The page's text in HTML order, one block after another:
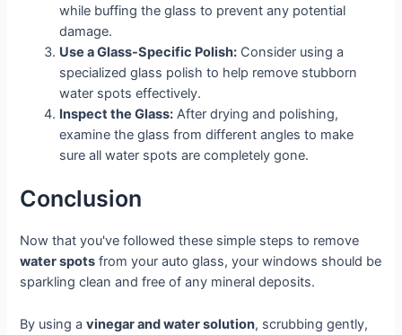
while buffing the glass to prevent any potential
damage.
Use a Glass-Specific Polish: Consider using a
specialized glass polish to help remove stubborn
water spots effectively.
Inspect the Glass: After drying and polishing,
examine the glass from different angles to make
sure all water spots are completely gone.
Conclusion
Now that you've followed these simple steps to remove
water spots from your auto glass, your windows should be
sparkling clean and free of any mineral deposits.
By using avinegar and water solution, scrubbing gently,